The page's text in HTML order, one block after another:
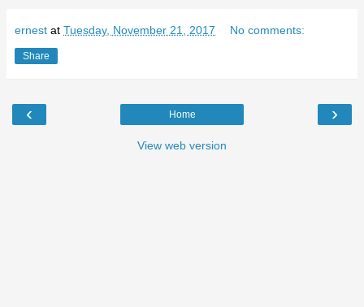
ernest at Tuesday, November 21, 2017 No comments:
Share
‹ ›
Home
View web version